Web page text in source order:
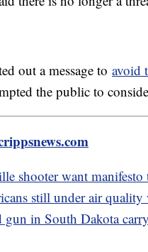
out a message to avoid
the public to
shooter want
still under air
in South Dakota